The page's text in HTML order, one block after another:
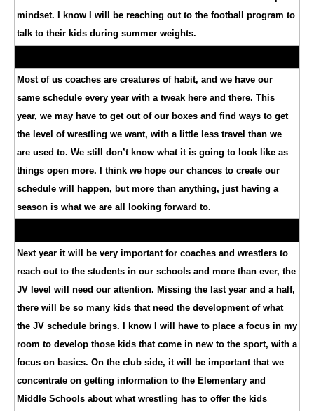
mindset. I know I will be reaching out to the football program to
talk to their kids during summer weights.
Most of us coaches are creatures of habit, and we have our
same schedule every year with a tweak here and there. This
year, we may have to get out of our boxes and find ways to get
the level of wrestling we want, with a little less travel than we
are used to. We still don’t know what it is going to look like as
things open more. I think we hope our chances to create our
schedule will happen, but more than anything, just having a
season is what we are all looking forward to.
Next year it will be very important for coaches and wrestlers to
reach out to the students in our schools and more than ever, the
JV level will need our attention. Missing the last year and a half,
there will be so many kids that need the development of what
the JV schedule brings. I know I will have to place a focus in my
room to develop those kids that come in new to the sport, with a
focus on basics. On the club side, it will be important that we
concentrate on getting information to the Elementary and
Middle Schools about what wrestling has to offer the kids